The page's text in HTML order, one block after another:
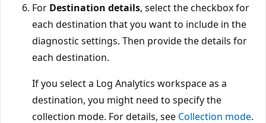
For Destination details, select the checkbox for
each destination that you want to include in the
diagnostic settings. Then provide the details for
each destination.
If you select a Log Analytics workspace as a
destination, you might need to specify the
collection mode. For details, see Collection mode.